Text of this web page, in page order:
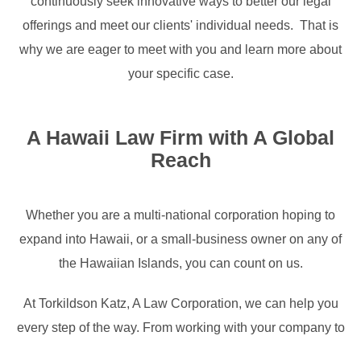
offerings and meet our clients' individual needs. That is
why we are eager to meet with you and learn more about
your specific case.
A Hawaii Law Firm with A Global
Reach
Whether you are a multi-national corporation hoping to
expand into Hawaii, or a small-business owner on any of
the Hawaiian Islands, you can count on us.
At Torkildson Katz, A Law Corporation, we can help you
every step of the way. From working with your company to